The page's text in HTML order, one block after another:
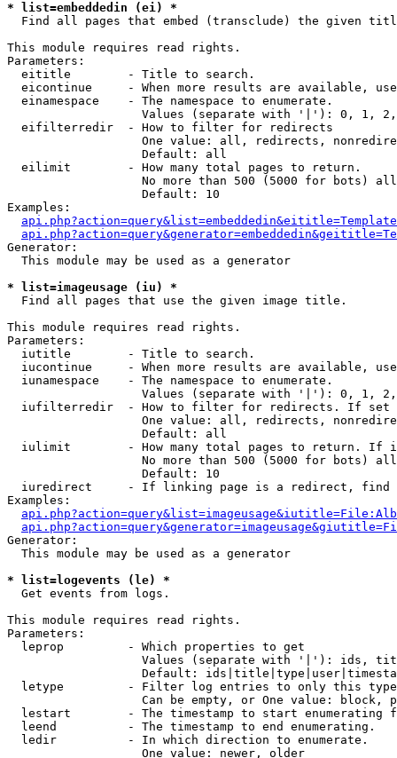
* list=embeddedin (ei) *
Find all pages that embed (transclude) the given
This module requires read rights.
Parameters:
  eititle        - Title to search.
eicontinue     - When more results are available,
  einamespace    - The namespace to enumerate.
Values (separate with '|'): 0, 1,
  eifilterredir  - How to filter for redirects
One value: all, redirects,
                   Default: all
  eilimit        - How many total pages to return.
No more than 500 (5000 for bots)
                   Default: 10
Examples:
Generator:
  This module may be used as a generator
* list=imageusage (iu) *
Find all pages that use the given image title.
This module requires read rights.
Parameters:
  iutitle        - Title to search.
iucontinue     - When more results are available,
  iunamespace    - The namespace to enumerate.
Values (separate with '|'): 0, 1,
iufilterredir  - How to filter for redirects. If
One value: all, redirects,
                   Default: all
iulimit        - How many total pages to return. If
No more than 500 (5000 for bots)
                   Default: 10
iuredirect     - If linking page is a redirect,
Examples:
Generator:
  This module may be used as a generator
* list=logevents (le) *
Get events from logs.
This module requires read rights.
Parameters:
  leprop         - Which properties to get
Values (separate with '|'): ids,
Default:
letype         - Filter log entries to only this
Can be empty, or One value: block,
lestart        - The timestamp to start enumerating
  leend          - The timestamp to end enumerating.
  ledir          - In which direction to enumerate.
                   One value: newer, older